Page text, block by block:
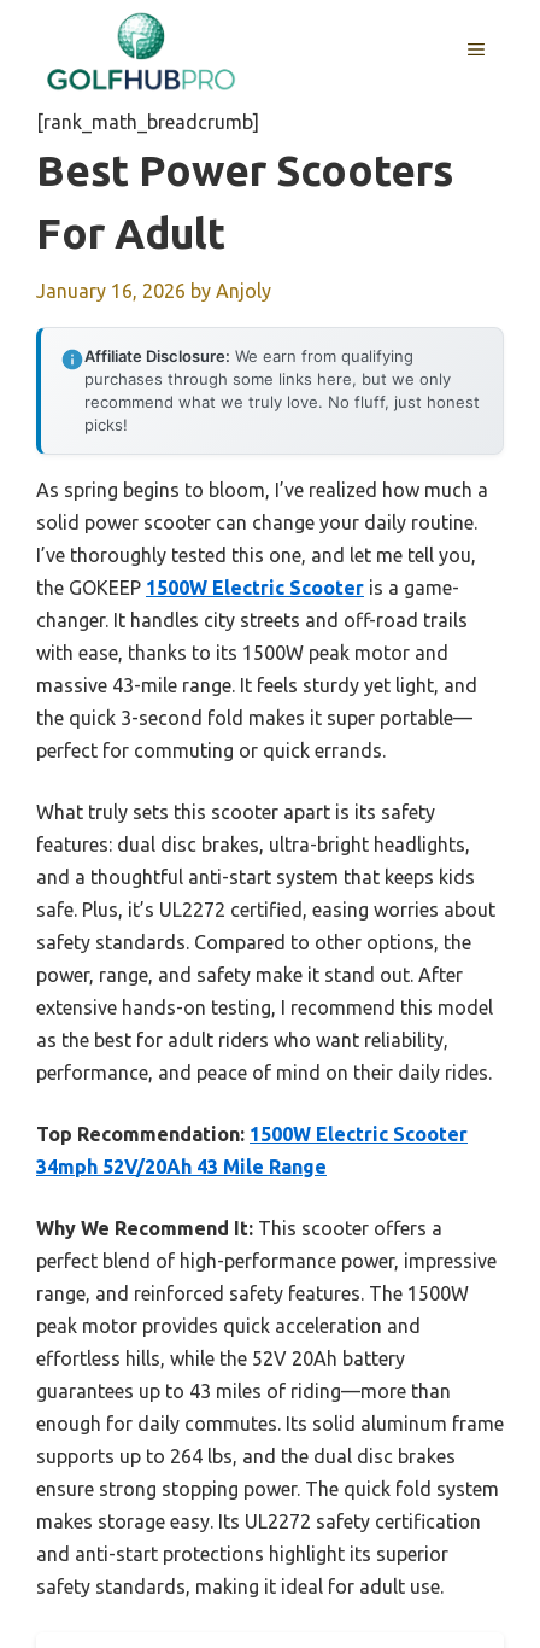
content
MENU
[rank_math_breadcrumb]
Best Power Scooters
For Adult
January 16, 2026 by Anjoly
Affiliate Disclosure: We earn from qualifying
purchases through some links here, but we only
recommend what we truly love. No fluff, just honest
picks!
As spring begins to bloom, I’ve realized how much a
solid power scooter can change your daily routine.
I’ve thoroughly tested this one, and let me tell you,
the GOKEEP 1500W Electric Scooter is a game-
changer. It handles city streets and off-road trails
with ease, thanks to its 1500W peak motor and
massive 43-mile range. It feels sturdy yet light, and
the quick 3-second fold makes it super portable—
perfect for commuting or quick errands.
What truly sets this scooter apart is its safety
features: dual disc brakes, ultra-bright headlights,
and a thoughtful anti-start system that keeps kids
safe. Plus, it’s UL2272 certified, easing worries about
safety standards. Compared to other options, the
power, range, and safety make it stand out. After
extensive hands-on testing, I recommend this model
as the best for adult riders who want reliability,
performance, and peace of mind on their daily rides.
Top Recommendation: 1500W Electric Scooter
34mph 52V/20Ah 43 Mile Range
Why We Recommend It: This scooter offers a
perfect blend of high-performance power, impressive
range, and reinforced safety features. The 1500W
peak motor provides quick acceleration and
effortless hills, while the 52V 20Ah battery
guarantees up to 43 miles of riding—more than
enough for daily commutes. Its solid aluminum frame
supports up to 264 lbs, and the dual disc brakes
ensure strong stopping power. The quick fold system
makes storage easy. Its UL2272 safety certification
and anti-start protections highlight its superior
safety standards, making it ideal for adult use.